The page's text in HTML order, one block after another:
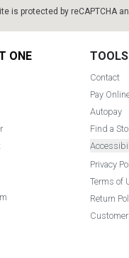
is protected by reCAPTCHA
ONE
Contact
Pay
Autopay
Find a
Privacy
Terms of
Return